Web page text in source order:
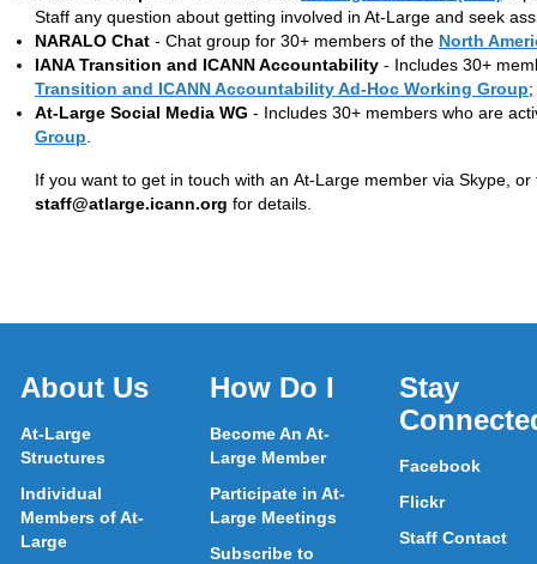
Staff any question about getting involved in At-Large and seek
NARALO Chat - Chat group for 30+ members of the North
IANA Transition and ICANN Accountability - Includes 30+
Transition and ICANN Accountability Ad-Hoc Working Group;
At-Large Social Media WG - Includes 30+ members who are
Group
If you want to get in touch with an At-Large member via Skype,
staff@atlarge.icann.org for details.
About Us
At-Large
Structures
Individual
Members of At-
Large
How Do I
Become An At-
Large Member
Participate in At-
Large Meetings
Subscribe to
Stay
Facebook
Flickr
Staff Contact